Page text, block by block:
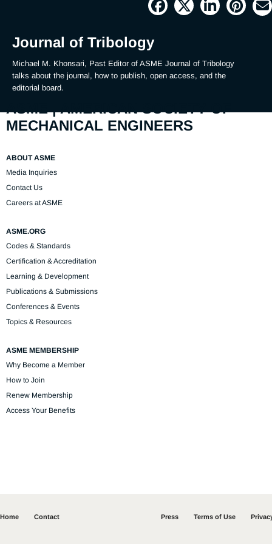
Picture
Journal of Tribology
Michael M. Khonsari, Past Editor of ASME Journal of Tribology
talks about the journal, how to publish, open access, and the
editorial board.
ASME | AMERICAN SOCIETY OF
MECHANICAL ENGINEERS
ABOUT ASME
Media Inquiries
Contact Us
Careers at ASME
ASME.ORG
Codes & Standards
Certification & Accreditation
Learning & Development
Publications & Submissions
Conferences & Events
Topics & Resources
ASME MEMBERSHIP
Why Become a Member
How to Join
Renew Membership
Access Your Benefits
Home Contact Press Terms of Use